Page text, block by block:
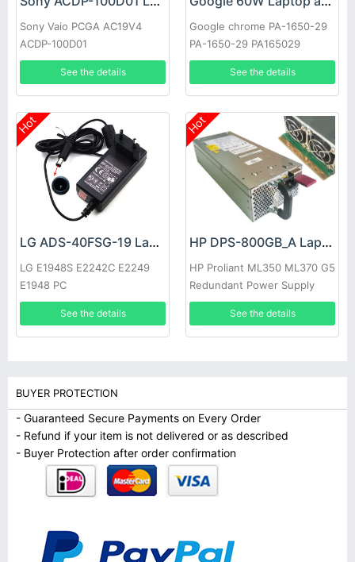
Sony Vaio PCGA AC19V4
ACDP-100D01
See the details
Google chrome PA-1650-29
PA-1650-29 PA165029
See the details
Hot
LG ADS-40FSG-19 Laptop adapter
LG E1948S E2242C E2249
E1948 PC
See the details
Hot
HP DPS-800GB_A Laptop adapter
HP Proliant ML350 ML370 G5
Redundant Power Supply
See the details
BUYER PROTECTION
- Guaranteed Secure Payments on Every Order
- Refund if your item is not delivered or as described
- Buyer Protection after order confirmation